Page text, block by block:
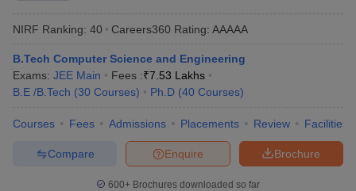
NIRF Ranking: 40 Careers360 Rating: AAAAA
B.Tech Computer Science and Engineering
Exams: JEE Main Fees :₹7.53 Lakhs
B.E /B.Tech (30 Courses) Ph.D (40 Courses)
Courses Fees Admissions Placements Review Facilities
Brochure
Enquire
Compare
600+ Brochures downloaded so far